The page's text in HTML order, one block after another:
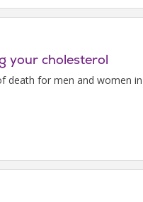
your cholesterol
death for men and women